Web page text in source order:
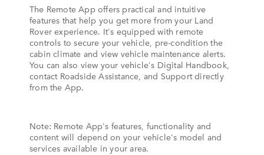
The Remote App offers practical and intuitive
features that help you get more from your Land
Rover experience. It's equipped with remote
controls to secure your vehicle, pre-condition the
cabin climate and view vehicle maintenance alerts.
You can also view your vehicle's Digital Handbook,
contact Roadside Assistance, and Support directly
from the App.
Note: Remote App's features, functionality and
content will depend on your vehicle's model and
services available in your area.